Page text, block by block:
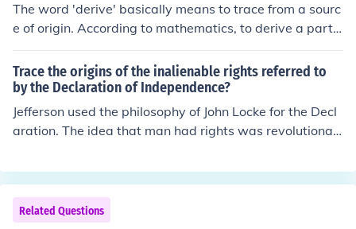
The word 'derive' basically means to trace from a sourc
e of origin. According to mathematics, to derive a partic
ular statement is to use or apply logic, which can be do
ne by beginning from the recognized facts. Like an educ
ated guess.
Trace the origins of the inalienable rights referred to
by the Declaration of Independence?
Jefferson used the philosophy of John Locke for the Decl
aration. The idea that man had rights was revolutionar
was considered below them.
Related Questions